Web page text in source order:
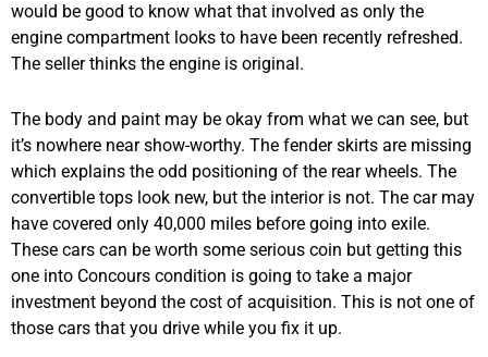
would be good to know what that involved as only the
engine compartment looks to have been recently refreshed.
The seller thinks the engine is original.
The body and paint may be okay from what we can see, but
it’s nowhere near show-worthy. The fender skirts are missing
which explains the odd positioning of the rear wheels. The
convertible tops look new, but the interior is not. The car may
have covered only 40,000 miles before going into exile.
These cars can be worth some serious coin but getting this
one into Concours condition is going to take a major
investment beyond the cost of acquisition. This is not one of
those cars that you drive while you fix it up.